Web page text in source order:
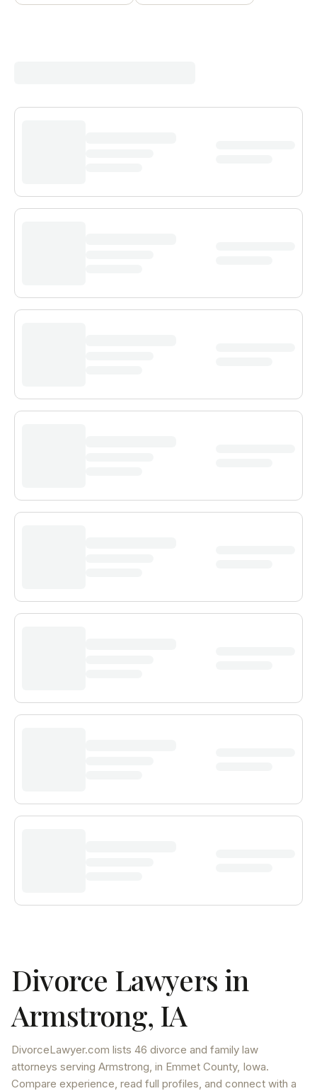
Divorce Lawyers in
Armstrong, IA
DivorceLawyer.com lists 46 divorce and family law
attorneys serving Armstrong, in Emmet County, Iowa.
Compare experience, read full profiles, and connect with a